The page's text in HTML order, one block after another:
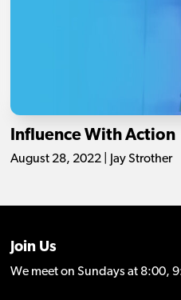
Influence With Action
August 28, 2022 | Jay Strother
Join Us
We meet on Sundays at 8:00,